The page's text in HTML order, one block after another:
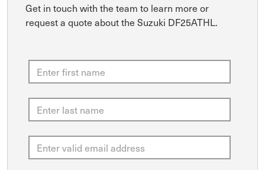
Get in touch with the team to learn more or
request a quote about the Suzuki DF25ATHL.